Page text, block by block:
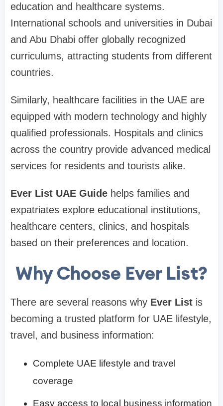
education and healthcare systems.
International schools and universities in Dubai
and Abu Dhabi offer globally recognized
curriculums, attracting students from different
countries.
Similarly, healthcare facilities in the UAE are
equipped with modern technology and highly
qualified professionals. Hospitals and clinics
across the country provide advanced medical
services for residents and tourists alike.
Ever List UAE Guide helps families and
expatriates explore educational institutions,
healthcare centers, clinics, and hospitals
based on their preferences and location.
Why Choose Ever List?
There are several reasons why Ever List is
becoming a trusted platform for UAE lifestyle,
travel, and business information:
Complete UAE lifestyle and travel
coverage
Easy access to local business information